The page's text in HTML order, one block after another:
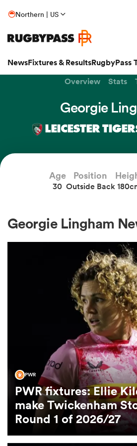
Northern | US
NewsFixtures & ResultsRugbyPass
Women
Overview Stats
Georgie
LEICESTER
Age
30
Position
Outside Back
Georgie Lingham
PWR
PWR fixtures: Ellie
make Twickenham
Round 1 of 2026/27